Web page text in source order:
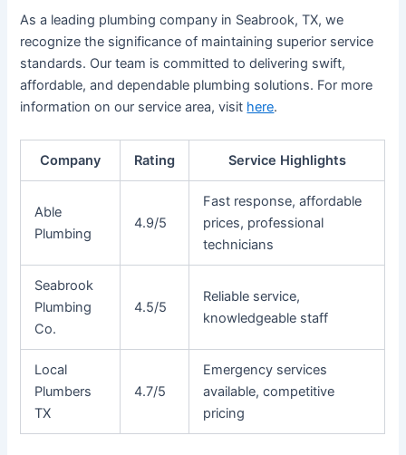
As a leading plumbing company in Seabrook, TX, we
recognize the significance of maintaining superior service
standards. Our team is committed to delivering swift,
affordable, and dependable plumbing solutions. For more
information on our service area, visit here.
Company Rating Service Highlights
Able
Plumbing
4.9/5
Fast response, affordable
prices, professional
technicians
Seabrook
Plumbing
Co.
4.5/5
Reliable service,
knowledgeable staff
Local
Plumbers
TX
4.7/5
Emergency services
available, competitive
pricing